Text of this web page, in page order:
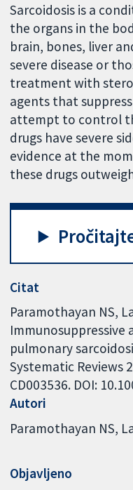
Sarcoidosis is a
the organs in the
brain, bones, liver
severe disease or
treatment with
agents that
attempt to control
drugs have severe
evidence at the
these drugs
Citat
Paramothayan NS,
pulmonary
Systematic Reviews
CD003536. DOI:
Autori
Paramothayan NS
Objavljeno